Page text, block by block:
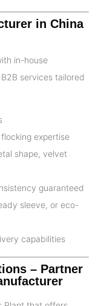
in China
in-house
services tailored
expertise
shape, velvet
guaranteed
sleeve, or eco-
capabilities
– Partner